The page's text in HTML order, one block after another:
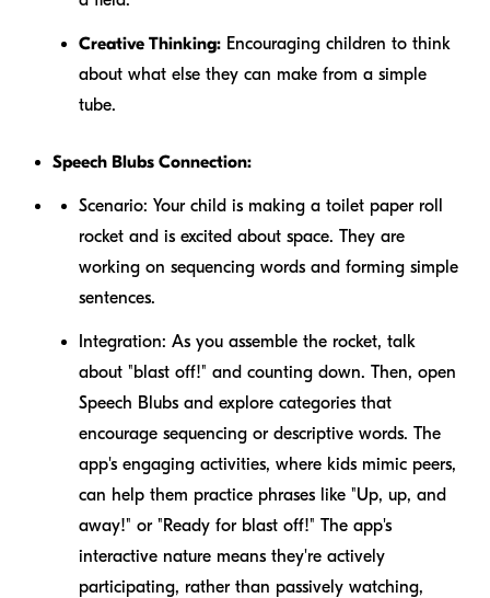
Creative Thinking: Encouraging children to think
about what else they can make from a simple
tube.
Speech Blubs Connection:
Scenario: Your child is making a toilet paper roll
rocket and is excited about space. They are
working on sequencing words and forming simple
sentences.
Integration: As you assemble the rocket, talk
about "blast off!" and counting down. Then, open
Speech Blubs and explore categories that
encourage sequencing or descriptive words. The
app's engaging activities, where kids mimic peers,
can help them practice phrases like "Up, up, and
away!" or "Ready for blast off!" The app's
interactive nature means they're actively
participating, rather than passively watching,